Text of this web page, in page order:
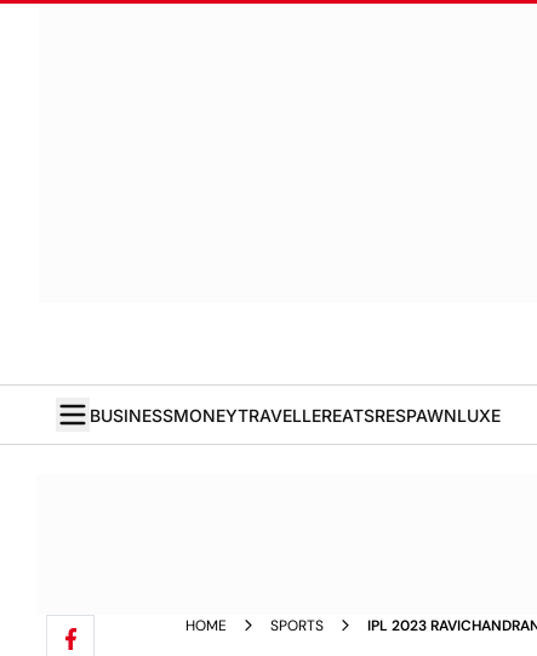
BUSINESSMONEYTRAVELLEREATSRESPAWNLUXE
HOME SPORTS
IPL 2023